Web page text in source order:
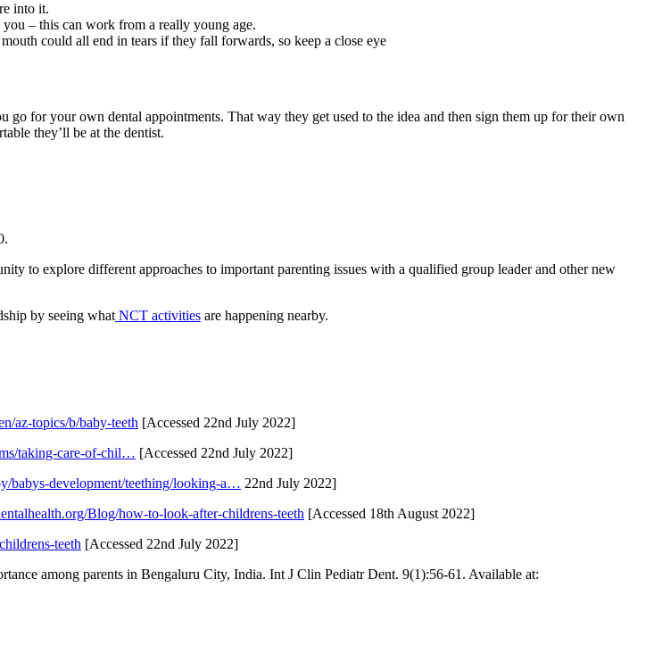
into it.
– this can work from a really young age.
could all end in tears if they fall forwards, so keep a close eye
go for your own dental appointments. That way they get used to the idea and then sign them up for their own
they’ll be at the dentist.
to explore different approaches to important parenting issues with a qualified group leader and other new
by seeing what NCT activities are happening nearby.
az-topics/b/baby-teeth [Accessed 22nd July 2022]
taking-care-of-chil… [Accessed 22nd July 2022]
babys-development/teething/looking-a… 22nd July 2022]
Blog/how-to-look-after-childrens-teeth [Accessed 18th August 2022]
teeth [Accessed 22nd July 2022]
among parents in Bengaluru City, India. Int J Clin Pediatr Dent. 9(1):56-61. Available at: